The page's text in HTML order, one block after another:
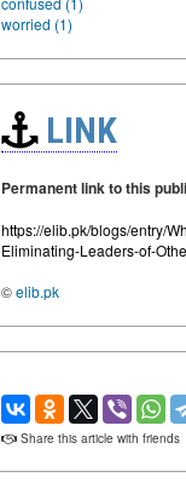
worried (1)
LINK
Permanent link to this
https://elib.pk/blogs/entry/
Eliminating-Leaders-of-
©elib.pk
Share this article with friends